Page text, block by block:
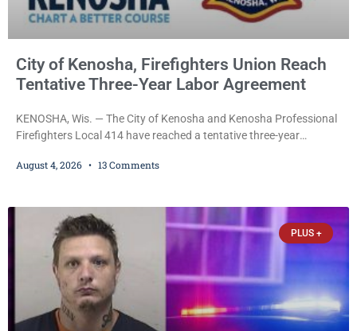
City of Kenosha, Firefighters Union Reach
Tentative Three-Year Labor Agreement
KENOSHA, Wis. — The City of Kenosha and Kenosha Professional
Firefighters Local 414 have reached a tentative three-year
overtime, and the promotional process. Mayor David Bogdala (R)
be presented to the Kenosha Common Council for consideration
August 4, 2026 13 Comments
PLUS +